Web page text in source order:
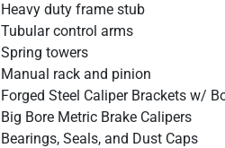
Heavy duty frame stub
Tubular control arms
Spring towers
Manual rack and pinion
Forged Steel Caliper Brackets w/
Big Bore Metric Brake Calipers
Bearings, Seals, and Dust Caps